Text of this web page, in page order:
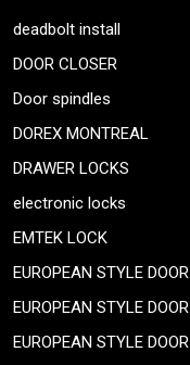
deadbolt install
DOOR CLOSER
Door spindles
DOREX MONTREAL
DRAWER LOCKS
electronic locks
EMTEK LOCK
EUROPEAN STYLE DOOR
EUROPEAN STYLE DOOR
EUROPEAN STYLE DOOR